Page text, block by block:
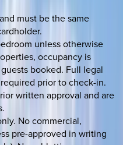
must be the same
unless otherwise
occupancy is
booked. Full legal
prior to check-in.
written approval and are
No commercial,
pre-approved in writing